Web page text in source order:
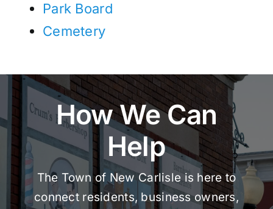
Park Board
Cemetery
How We Can
Help
The Town of New Carlisle is here to
connect residents, business owners,